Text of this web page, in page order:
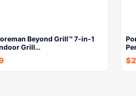
Beyond Grill™ 7-in-1
Grill…
$